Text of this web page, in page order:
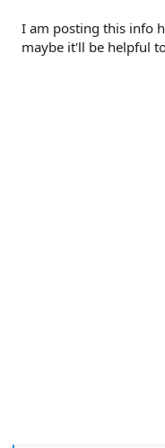
I am posting this info
maybe it'll be helpful